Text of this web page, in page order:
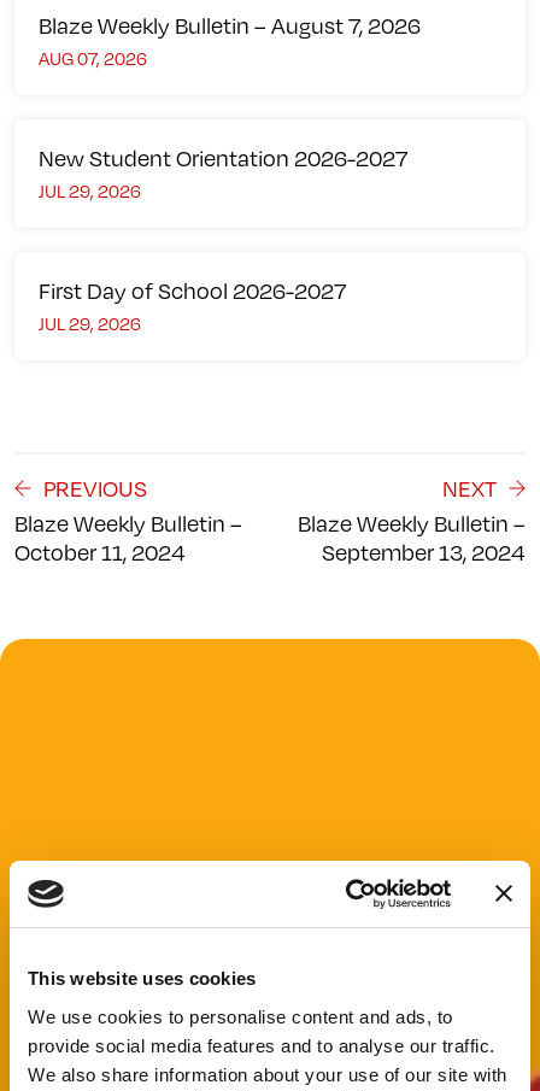
This website uses cookies
We use cookies to personalise content and ads, to
provide social media features and to analyse our traffic.
We also share information about your use of our site with
Blaze Weekly Bulletin – August 7, 2026
AUG 07, 2026
New Student Orientation 2026-2027
JUL 29, 2026
First Day of School 2026-2027
JUL 29, 2026
PREVIOUS
Blaze Weekly Bulletin –
October 11, 2024
NEXT
Blaze Weekly Bulletin –
September 13, 2024